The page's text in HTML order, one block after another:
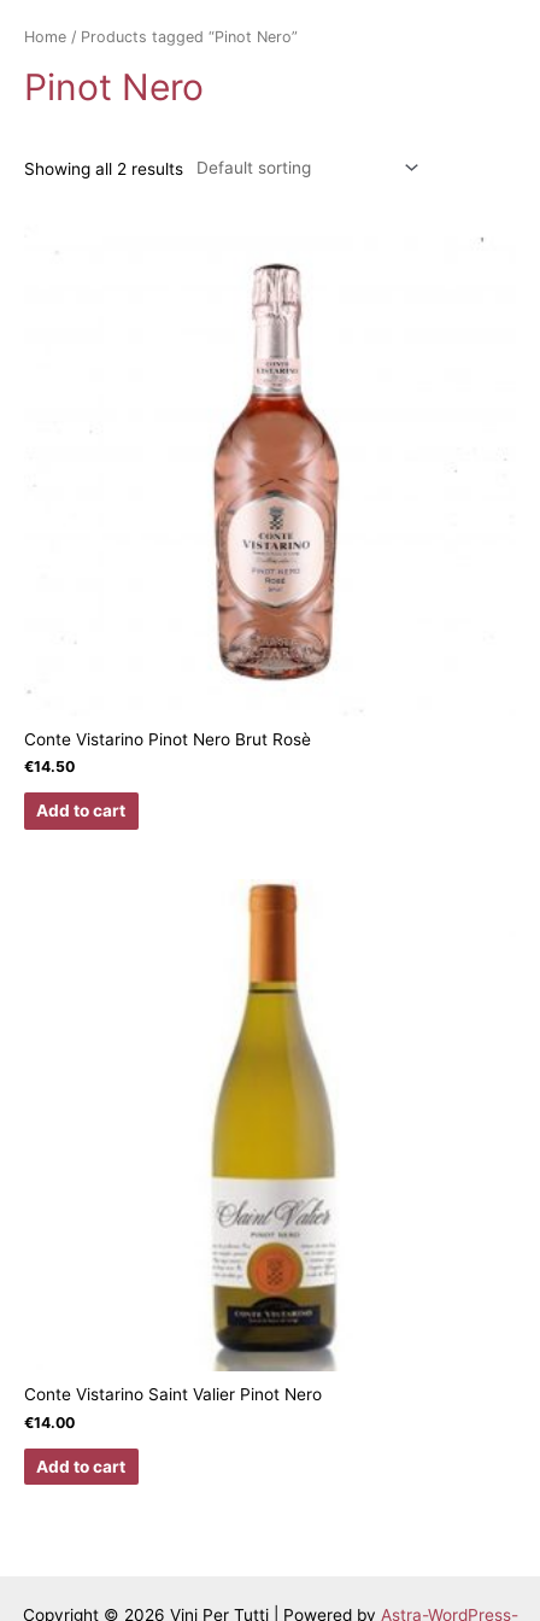
Home / Products tagged “Pinot Nero”
Pinot Nero
Showing all 2 results
Conte Vistarino Pinot Nero Brut Rosè
€14.50
Add to cart
Conte Vistarino Saint Valier Pinot Nero
€14.00
Add to cart
Copyright © 2026 Vini Per Tutti | Powered by Astra-WordPress-